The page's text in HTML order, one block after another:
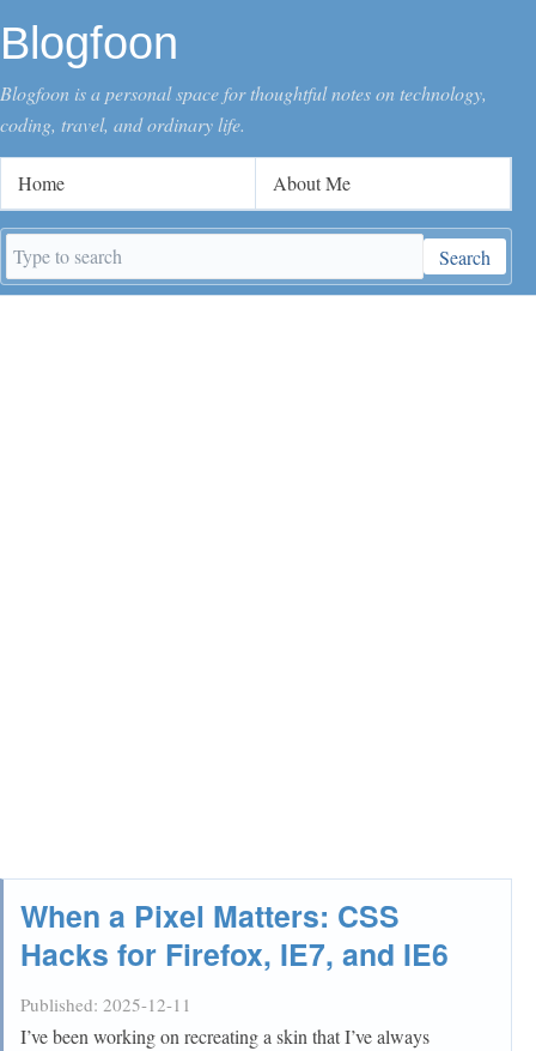
Blogfoon
Blogfoon is a personal space for thoughtful notes on technology,
coding, travel, and ordinary life.
Search
keywords
Search
Home About Me
When a Pixel Matters: CSS
Hacks for Firefox, IE7, and IE6
Published: 2025-12-11
I’ve been working on recreating a skin that I’ve always